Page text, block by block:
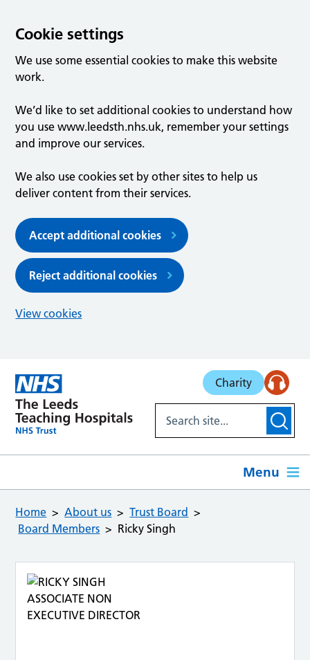
Cookie settings
We use some essential cookies to make this website
work.
We’d like to set additional cookies to understand how
you use www.leedsth.nhs.uk, remember your settings
and improve our services.
We also use cookies set by other sites to help us
deliver content from their services.
Accept additional cookies
Reject additional cookies
View cookies
Charity
Menu
Home About us
Trust Board
Board Members
Ricky Singh